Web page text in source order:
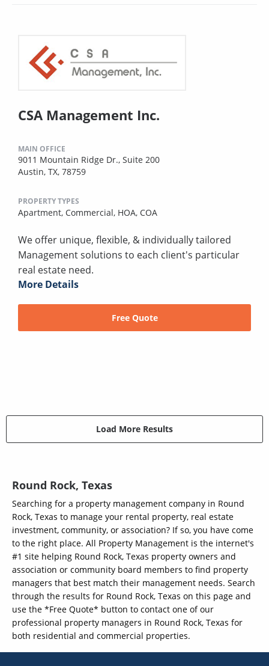
CSA Management Inc.
MAIN OFFICE
9011 Mountain Ridge Dr., Suite 200
Austin, TX, 78759
PROPERTY TYPES
Apartment, Commercial, HOA, COA
We offer unique, flexible, & individually tailored
Management solutions to each client's particular
real estate need.
More Details
Free Quote
Load More Results
Round Rock, Texas
Searching for a property management company in Round
Rock, Texas to manage your rental property, real estate
investment, community, or association? If so, you have come
to the right place. All Property Management is the internet's
#1 site helping Round Rock, Texas property owners and
association or community board members to find property
managers that best match their management needs. Search
through the results for Round Rock, Texas on this page and
use the *Free Quote* button to contact one of our
professional property managers in Round Rock, Texas for
both residential and commercial properties.